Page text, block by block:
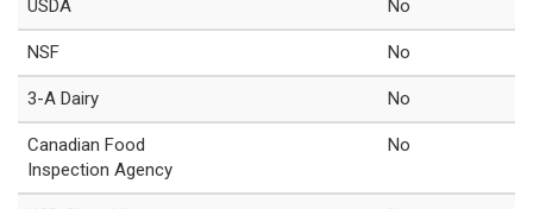
USDA No
NSF No
3-A Dairy No
Canadian Food
Inspection Agency
No